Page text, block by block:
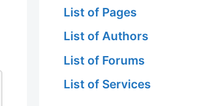
List of Pages
List of Authors
List of Forums
List of Services